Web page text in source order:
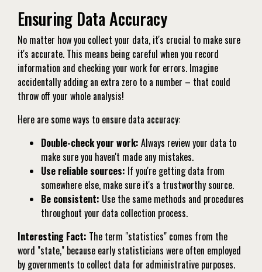
Ensuring Data Accuracy
No matter how you collect your data, it's crucial to make sure
it's accurate. This means being careful when you record
information and checking your work for errors. Imagine
accidentally adding an extra zero to a number – that could
throw off your whole analysis!
Here are some ways to ensure data accuracy:
Double-check your work: Always review your data to
make sure you haven't made any mistakes.
Use reliable sources: If you're getting data from
somewhere else, make sure it's a trustworthy source.
Be consistent: Use the same methods and procedures
throughout your data collection process.
Interesting Fact: The term "statistics" comes from the
word "state," because early statisticians were often employed
by governments to collect data for administrative purposes.